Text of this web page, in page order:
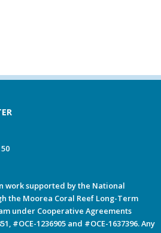
work supported by the National
the Moorea Coral Reef Long-Term
under Cooperative Agreements
#OCE-1236905 and #OCE-1637396. Any